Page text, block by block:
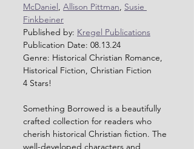
McDaniel Allison Pittman Susie
Finkbeiner
Published by: Kregel Publications
Publication Date: 08.13.24
Genre: Historical Christian Romance,
Historical Fiction, Christian Fiction
4 Stars!
Something Borrowed is a beautifully
crafted collection for readers who
cherish historical Christian fiction. The
well-developed characters and